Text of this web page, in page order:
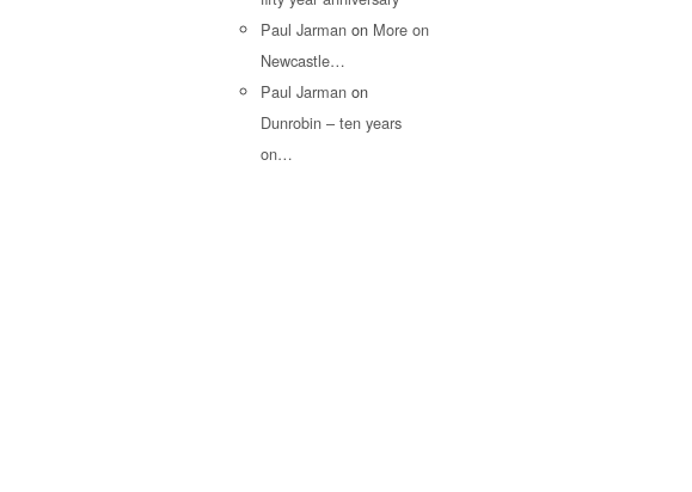
Paul Jarman on More on
Newcastle…
Paul Jarman on
Dunrobin – ten years
on…